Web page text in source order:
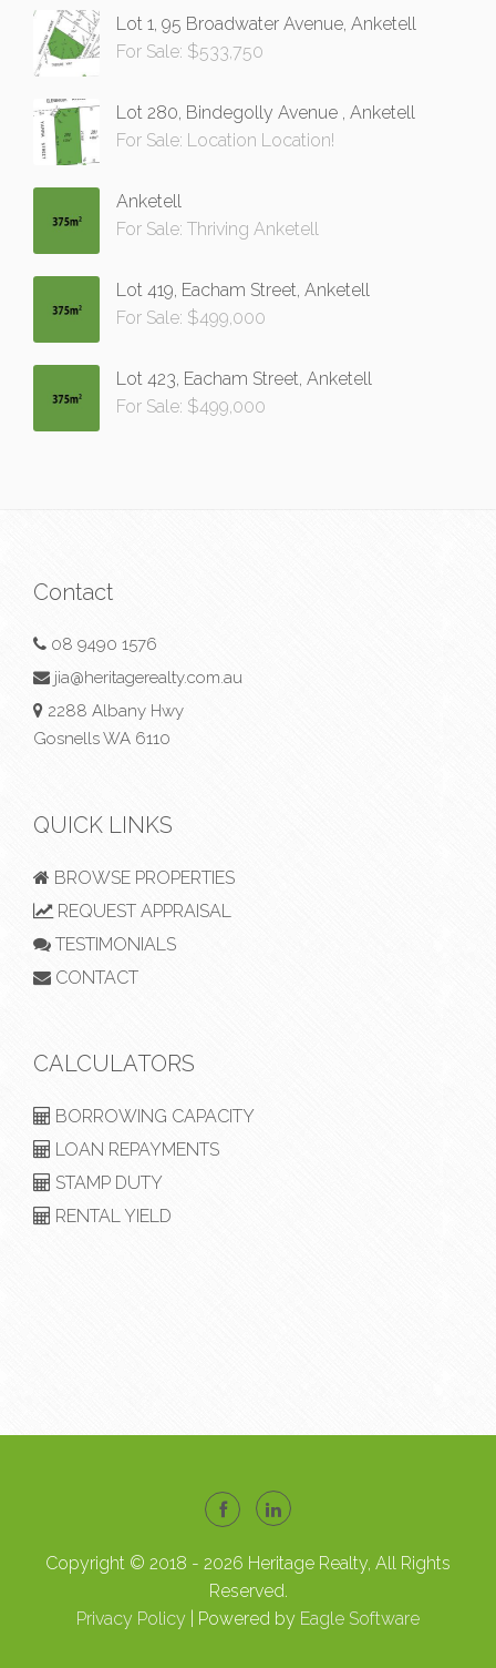
Lot 1, 95 Broadwater Avenue, Anketell
For Sale: $533,750
Lot 280, Bindegolly Avenue , Anketell
For Sale: Location Location!
Anketell
For Sale: Thriving Anketell
Lot 419, Eacham Street, Anketell
For Sale: $499,000
Lot 423, Eacham Street, Anketell
For Sale: $499,000
Contact
08 9490 1576
jia@heritagerealty.com.au
2288 Albany Hwy
Gosnells WA 6110
QUICK LINKS
BROWSE PROPERTIES
REQUEST APPRAISAL
TESTIMONIALS
CONTACT
CALCULATORS
BORROWING CAPACITY
LOAN REPAYMENTS
STAMP DUTY
RENTAL YIELD
Copyright © 2018 - 2026 Heritage Realty, All Rights
Reserved.
Privacy Policy | Powered by Eagle Software